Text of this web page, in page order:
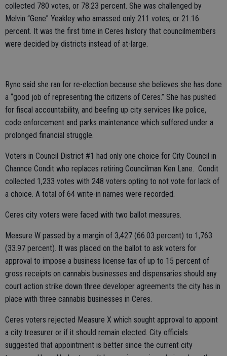
collected 780 votes, or 78.23 percent. She was challenged by
Melvin “Gene” Yeakley who amassed only 211 votes, or 21.16
percent. It was the first time in Ceres history that councilmembers
were decided by districts instead of at-large.
Ryno said she ran for re-election because she believes she has done
a “good job of representing the citizens of Ceres.” She has pushed
for fiscal accountability, and beefing up city services like police,
code enforcement and parks maintenance which suffered under a
prolonged financial struggle.
Voters in Council District #1 had only one choice for City Council in
Channce Condit who replaces retiring Councilman Ken Lane. Condit
collected 1,233 votes with 248 voters opting to not vote for lack of
a choice. A total of 64 write-in names were recorded.
Ceres city voters were faced with two ballot measures.
Measure W passed by a margin of 3,427 (66.03 percent) to 1,763
(33.97 percent). It was placed on the ballot to ask voters for
approval to impose a business license tax of up to 15 percent of
gross receipts on cannabis businesses and dispensaries should any
court action strike down three developer agreements the city has in
place with three cannabis businesses in Ceres.
Ceres voters rejected Measure X which sought approval to appoint
a city treasurer or if it should remain elected. City officials
suggested that appointment is better since the current city